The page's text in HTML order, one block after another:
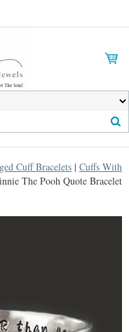
Cuff Bracelets | Cuffs With
The Pooh Quote Bracelet